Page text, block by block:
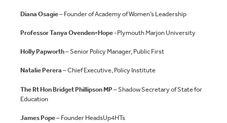
Diana Osagie– Founder of Academy of Women’s Leadership
Professor Tanya Ovenden-Hope-Plymouth Marjon University
Holly Papworth– Senior Policy Manager, Public First
Natalie Perera– Chief Executive, Policy Institute
The Rt Hon Bridget Phillipson MP– Shadow Secretary of State for
Education
James Pope– Founder HeadsUp4HTs